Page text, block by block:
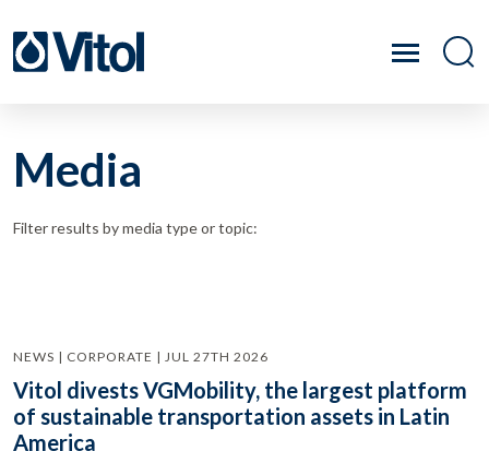
Media
Filter results by media type or topic:
NEWS | CORPORATE | JUL 27TH 2026
Vitol divests VGMobility, the largest platform
of sustainable transportation assets in Latin
America